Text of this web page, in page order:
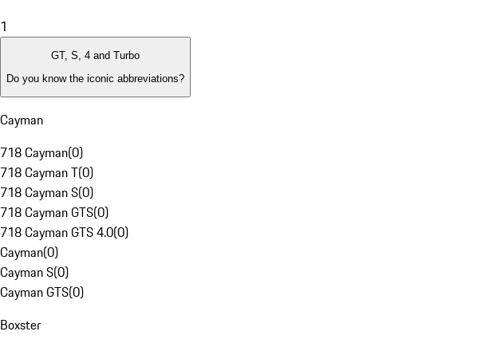
1
GT, S, 4 and Turbo
Do you know the iconic abbreviations?
Cayman
718 Cayman(0)
718 Cayman T(0)
718 Cayman S(0)
718 Cayman GTS(0)
718 Cayman GTS 4.0(0)
Cayman(0)
Cayman S(0)
Cayman GTS(0)
Boxster